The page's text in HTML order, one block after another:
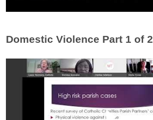
Domestic Violence Part 1 of 2